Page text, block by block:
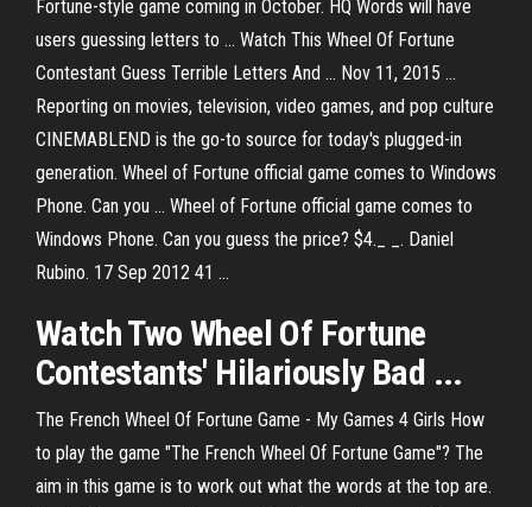
Fortune-style game coming in October. HQ Words will have
users guessing letters to ... Watch This Wheel Of Fortune
Contestant Guess Terrible Letters And ... Nov 11, 2015 ...
Reporting on movies, television, video games, and pop culture
CINEMABLEND is the go-to source for today's plugged-in
generation. Wheel of Fortune official game comes to Windows
Phone. Can you ... Wheel of Fortune official game comes to
Windows Phone. Can you guess the price? $4._ _. Daniel
Rubino. 17 Sep 2012 41 ...
Watch Two Wheel Of Fortune
Contestants' Hilariously Bad ...
The French Wheel Of Fortune Game - My Games 4 Girls How
to play the game "The French Wheel Of Fortune Game"? The
aim in this game is to work out what the words at the top are.